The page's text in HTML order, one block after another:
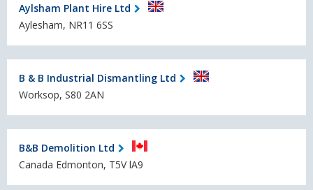
Aylsham Plant Hire Ltd
Aylesham, NR11 6SS
B & B Industrial Dismantling Ltd
Worksop, S80 2AN
B&B Demolition Ltd
Canada Edmonton, T5V lA9